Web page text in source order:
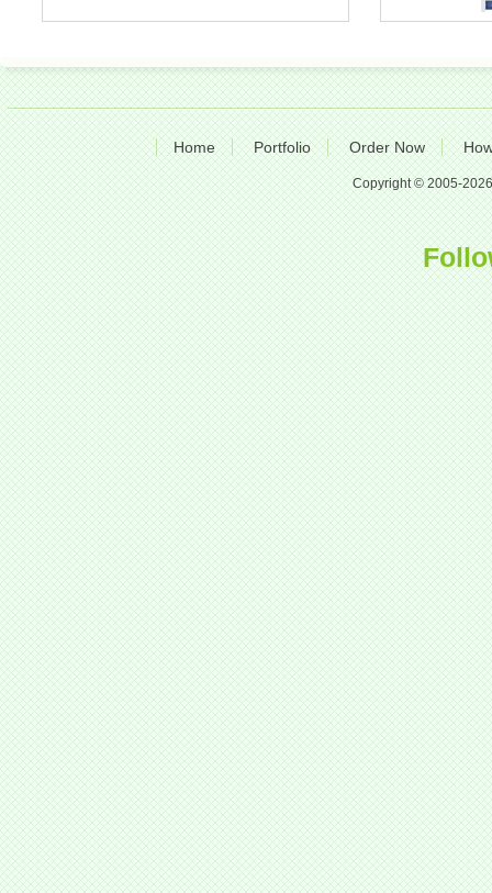
Home Portfolio Order Now
Copyright © 2005-